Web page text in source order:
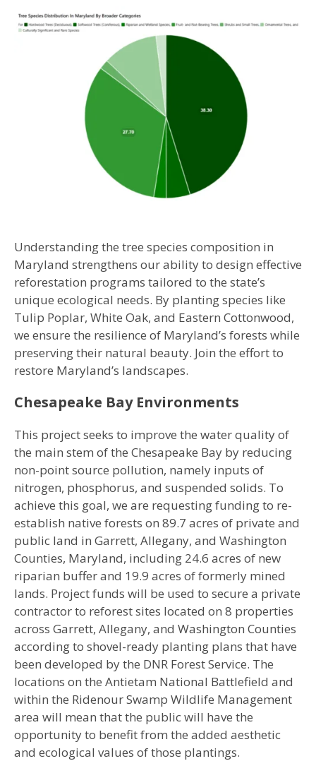
Understanding the tree species composition in
Maryland strengthens our ability to design effective
reforestation programs tailored to the state’s
unique ecological needs. By planting species like
Tulip Poplar, White Oak, and Eastern Cottonwood,
we ensure the resilience of Maryland’s forests while
preserving their natural beauty. Join the effort to
restore Maryland’s landscapes.
Chesapeake Bay Environments
This project seeks to improve the water quality of
the main stem of the Chesapeake Bay by reducing
non-point source pollution, namely inputs of
nitrogen, phosphorus, and suspended solids. To
achieve this goal, we are requesting funding to re-
establish native forests on 89.7 acres of private and
public land in Garrett, Allegany, and Washington
Counties, Maryland, including 24.6 acres of new
riparian buffer and 19.9 acres of formerly mined
lands. Project funds will be used to secure a private
contractor to reforest sites located on 8 properties
across Garrett, Allegany, and Washington Counties
according to shovel-ready planting plans that have
been developed by the DNR Forest Service. The
locations on the Antietam National Battlefield and
within the Ridenour Swamp Wildlife Management
area will mean that the public will have the
opportunity to benefit from the added aesthetic
and ecological values of those plantings.